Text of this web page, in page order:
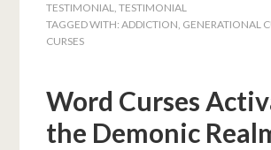
TESTIMONIAL,TESTIMONIAL
TAGGED WITH:ADDICTION, GENERATIONAL
CURSES
Word Curses
the Demonic